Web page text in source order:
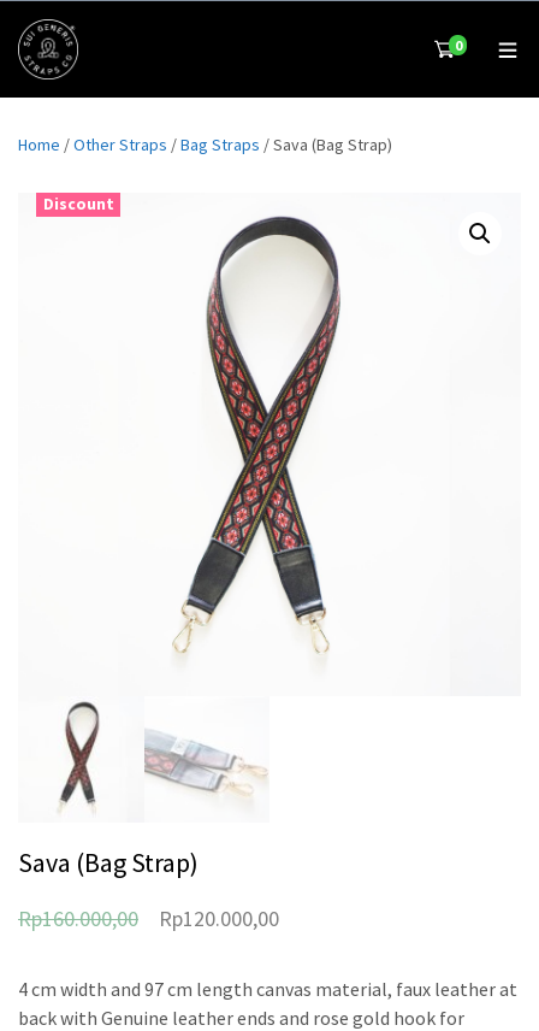
0
Home /Other Straps /Bag Straps / Sava (Bag Strap)
Discount
Sava (Bag Strap)
Rp160.000,00 Rp120.000,00
4 cm width and 97 cm length canvas material, faux leather at
back with Genuine leather ends and rose gold hook for